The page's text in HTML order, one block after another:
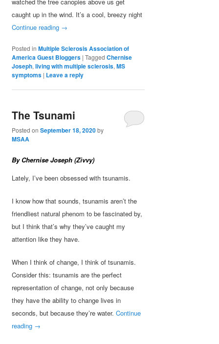
caught up in the wind. It’s a cool, breezy night
Continue reading →
Posted in Multiple Sclerosis Association of
America Guest Bloggers |Tagged Chernise
Joseph,living with multiple sclerosis,MS
symptoms | Leave a reply
The Tsunami
Posted onSeptember 18, 2020by
MSAA
By Chernise Joseph (Zivvy)
Lately, I’ve been obsessed with tsunamis.
I know how that sounds, tsunamis aren’t the
friendliest natural phenom to be fascinated by,
but I think that’s why they’ve caught my
attention like they have.
When I think of change, I think of tsunamis.
Consider this: tsunamis are the perfect
representation of change, not only because
they have the ability to change lives in
seconds, but because they’re water.Continue
reading →